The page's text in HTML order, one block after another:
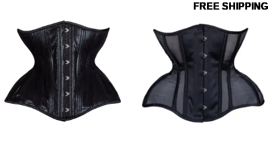
FREE SHIPPING
FREE SHIPPING
FREE SHIPPING
FREE SHIPPING
FREE SHIPPING
FREE SHIPPING
FREE SHIPPING
FREE SHIPPING
FREE SHIPPING
FREE SHIPPING
FREE SHIPPING
FREE SHIPPING